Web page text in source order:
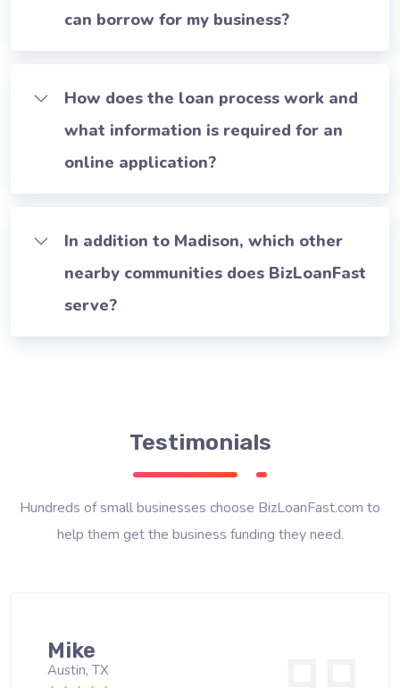
can borrow for my business?
How does the loan process work and
what information is required for an
online application?
In addition to Madison, which other
nearby communities does BizLoanFast
serve?
Testimonials
Hundreds of small businesses choose BizLoanFast.com to
help them get the business funding they need.
Mike
Austin, TX